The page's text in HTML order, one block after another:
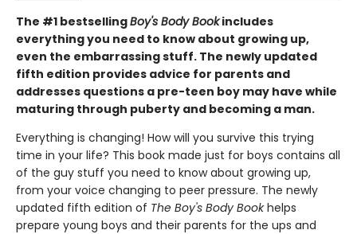
The #1 bestsellingBoy's Body Bookincludes
everything you need to know about growing up,
even the embarrassing stuff. The newly updated
fifth edition provides advice for parents and
addresses questions a pre-teen boy may have while
maturing through puberty and becoming a man.
Everything is changing! How will you survive this trying
time in your life? This book made just for boys contains all
of the guy stuff you need to know about growing up,
from your voice changing to peer pressure. The newly
updated fifth edition of The Boy's Body Bookhelps
prepare young boys and their parents for the ups and